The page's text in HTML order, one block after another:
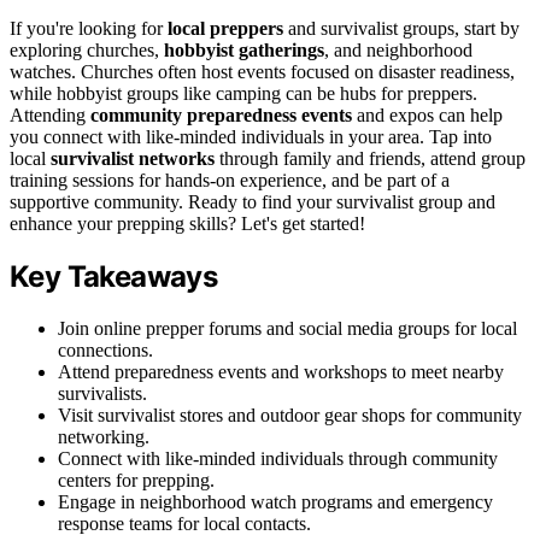
If you're looking forlocal preppers and survivalist groups, start by
exploring churches, hobbyist gatherings, and neighborhood
watches. Churches often host events focused on disaster readiness,
while hobbyist groups like camping can be hubs for preppers.
Attending community preparedness events and expos can help
you connect with like-minded individuals in your area. Tap into
local survivalist networks through family and friends, attend group
training sessions for hands-on experience, and be part of a
supportive community. Ready to find your survivalist group and
enhance your prepping skills? Let's get started!
Key Takeaways
Join online prepper forums and social media groups for local
connections.
Attend preparedness events and workshops to meet nearby
survivalists.
Visit survivalist stores and outdoor gear shops for community
networking.
Connect with like-minded individuals through community
centers for prepping.
Engage in neighborhood watch programs and emergency
response teams for local contacts.